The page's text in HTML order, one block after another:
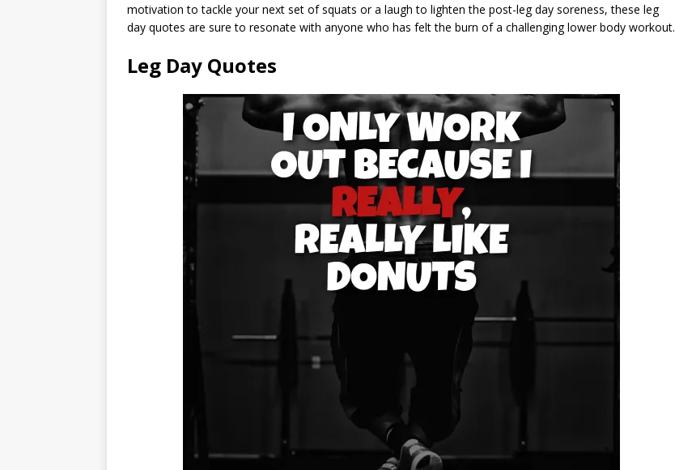
motivation to tackle your next set of squats or a laugh to lighten the post-leg day soreness, these leg
day quotes are sure to resonate with anyone who has felt the burn of a challenging lower body workout.
Leg Day Quotes